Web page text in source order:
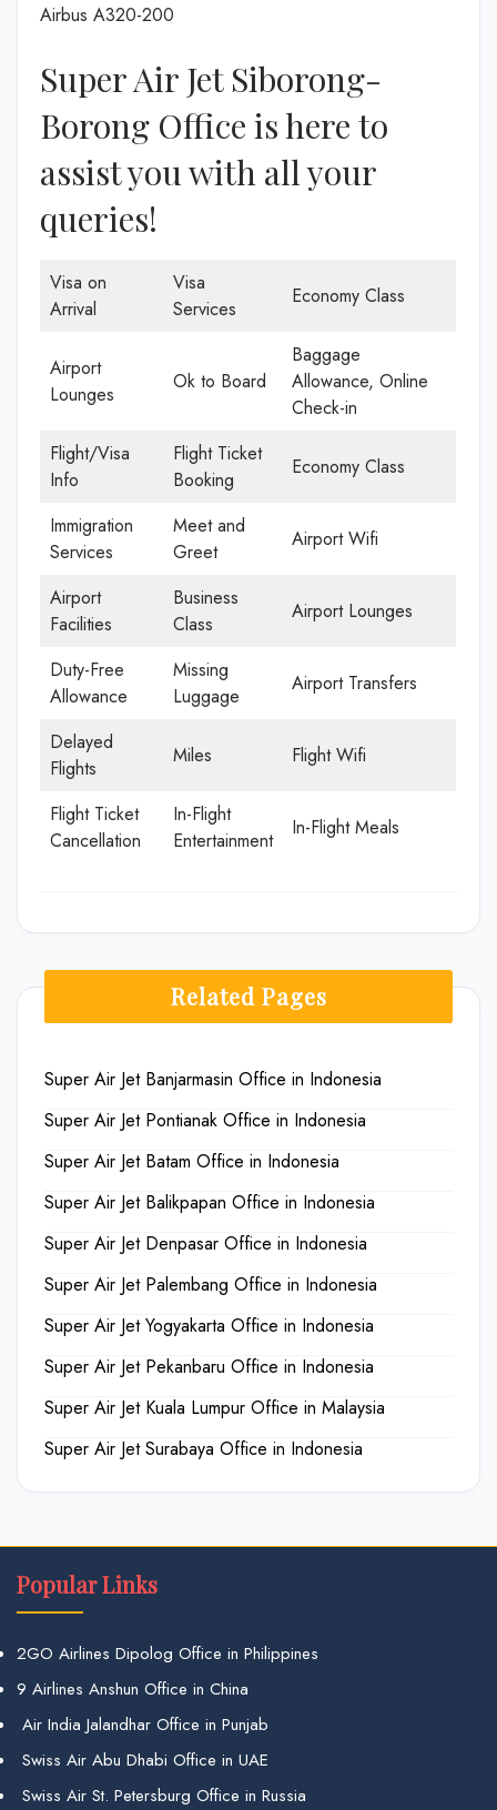
Airbus A320-200
Super Air Jet Siborong-
Borong Office is here to
assist you with all your
queries!
Visa on
Arrival
Visa
Services
Economy Class
Airport
Lounges
Ok to Board
Baggage
Allowance, Online
Check-in
Flight/Visa
Info
Flight Ticket
Booking
Economy Class
Immigration
Services
Meet and
Greet
Airport Wifi
Airport
Facilities
Business
Class
Airport Lounges
Duty-Free
Allowance
Missing
Luggage
Airport Transfers
Delayed
Flights
Miles Flight Wifi
Flight Ticket
Cancellation
In-Flight
Entertainment
In-Flight Meals
Related Pages
Super Air Jet Banjarmasin Office in Indonesia
Super Air Jet Pontianak Office in Indonesia
Super Air Jet Batam Office in Indonesia
Super Air Jet Balikpapan Office in Indonesia
Super Air Jet Denpasar Office in Indonesia
Super Air Jet Palembang Office in Indonesia
Super Air Jet Yogyakarta Office in Indonesia
Super Air Jet Pekanbaru Office in Indonesia
Super Air Jet Kuala Lumpur Office in Malaysia
Super Air Jet Surabaya Office in Indonesia
Popular Links
2GO Airlines Dipolog Office in Philippines
9 Airlines Anshun Office in China
Air India Jalandhar Office in Punjab
Swiss Air Abu Dhabi Office in UAE
Swiss Air St. Petersburg Office in Russia